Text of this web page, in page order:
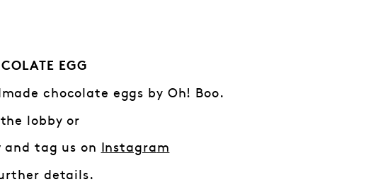
EGG
chocolate eggs by Oh! Boo.
lobby or
and tag us on Instagram
details.